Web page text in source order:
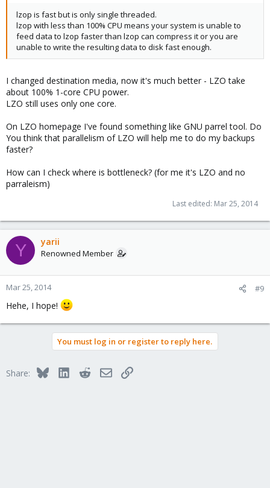
lzop is fast but is only single threaded.
lzop with less than 100% CPU means your system is unable to
feed data to lzop faster than lzop can compress it or you are
unable to write the resulting data to disk fast enough.
I changed destination media, now it's much better - LZO take
about 100% 1-core CPU power.
LZO still uses only one core.
On LZO homepage I've found something like GNU parrel tool. Do
You think that parallelism of LZO will help me to do my backups
faster?
How can I check where is bottleneck? (for me it's LZO and no
parraleism)
Last edited: Mar 25, 2014
Y yarii
Renowned Member
Mar 25, 2014 #9
Hehe, I hope!
You must log in or register to reply here.
Share: BlueskyLinkedInRedditEmailLink